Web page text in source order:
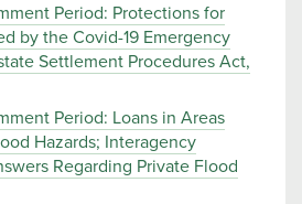
Period: Protections for
by the Covid-19 Emergency
Settlement Procedures Act,
Period: Loans in Areas
Hazards; Interagency
Regarding Private Flood